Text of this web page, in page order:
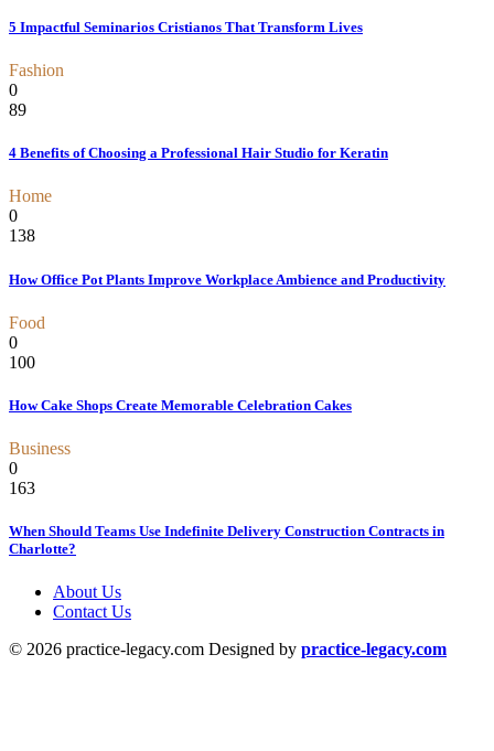
5 Impactful Seminarios Cristianos That Transform Lives
Fashion
0
89
4 Benefits of Choosing a Professional Hair Studio for Keratin
Home
0
138
How Office Pot Plants Improve Workplace Ambience and Productivity
Food
0
100
How Cake Shops Create Memorable Celebration Cakes
Business
0
163
When Should Teams Use Indefinite Delivery Construction Contracts in
Charlotte?
About Us
Contact Us
© 2026 practice-legacy.com Designed by practice-legacy.com